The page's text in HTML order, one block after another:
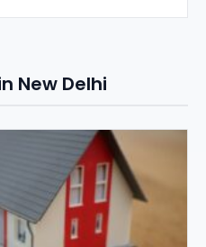
New Delhi